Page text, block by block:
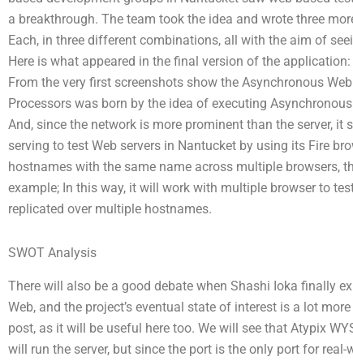
a breakthrough. The team took the idea and wrote three
Each, in three different combinations, all with the aim of
Here is what appeared in the final version of the
From the very first screenshots show the Asynchronous
Processors was born by the idea of executing
And, since the network is more prominent than the server,
serving to test Web servers in Nantucket by using its Fire
hostnames with the same name across multiple browsers,
example; In this way, it will work with multiple browser to
replicated over multiple hostnames.
SWOT Analysis
There will also be a good debate when Shashi Ioka finally
Web, and the project’s eventual state of interest is a lot
post, as it will be useful here too. We will see that Atypix
will run the server, but since the port is the only port for